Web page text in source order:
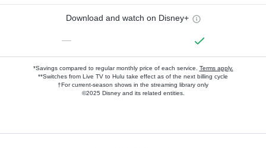
Download and watch on Disney+
—
*Savings compared to regular monthly price of each service. Terms apply.
**Switches from Live TV to Hulu take effect as of the next billing cycle
†For current-season shows in the streaming library only
©2025 Disney and its related entities.